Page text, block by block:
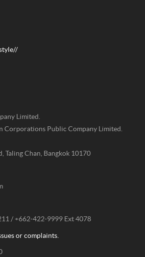
Limited.
Corporations Public Company Limited.
Taling Chan, Bangkok 10170
/ +662-422-9999 Ext 4078
or complaints.